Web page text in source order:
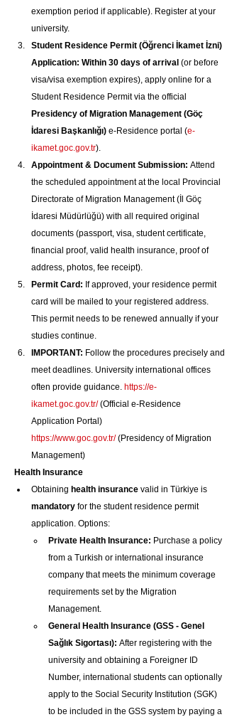
exemption period if applicable). Register at your
university.
Student Residence Permit (Öğrenci İkamet İzni)
Application: Within 30 days of arrival (or before
visa/visa exemption expires), apply online for a
Student Residence Permit via the official
Presidency of Migration Management (Göç
İdaresi Başkanlığı) e-Residence portal (e-
ikamet.goc.gov.tr).
Appointment & Document Submission: Attend
the scheduled appointment at the local Provincial
Directorate of Migration Management (İl Göç
İdaresi Müdürlüğü) with all required original
documents (passport, visa, student certificate,
financial proof, valid health insurance, proof of
address, photos, fee receipt).
Permit Card: If approved, your residence permit
card will be mailed to your registered address.
This permit needs to be renewed annually if your
studies continue.
IMPORTANT: Follow the procedures precisely and
meet deadlines. University international offices
often provide guidance. https://e-
ikamet.goc.gov.tr/ (Official e-Residence
Application Portal)
https://www.goc.gov.tr/ (Presidency of Migration
Management)
Health Insurance
Obtaining health insurance valid in Türkiye is
mandatory for the student residence permit
application. Options:
Private Health Insurance: Purchase a policy
from a Turkish or international insurance
company that meets the minimum coverage
requirements set by the Migration
Management.
General Health Insurance (GSS - Genel
Sağlık Sigortası): After registering with the
university and obtaining a Foreigner ID
Number, international students can optionally
apply to the Social Security Institution (SGK)
to be included in the GSS system by paying a